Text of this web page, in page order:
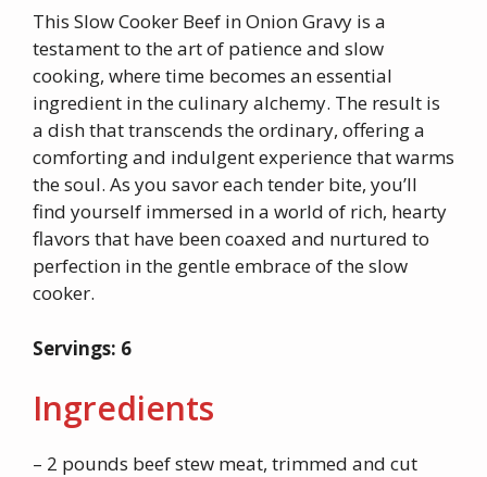
This Slow Cooker Beef in Onion Gravy is a
testament to the art of patience and slow
cooking, where time becomes an essential
ingredient in the culinary alchemy. The result is
a dish that transcends the ordinary, offering a
comforting and indulgent experience that warms
the soul. As you savor each tender bite, you’ll
find yourself immersed in a world of rich, hearty
flavors that have been coaxed and nurtured to
perfection in the gentle embrace of the slow
cooker.
Servings: 6
Ingredients
– 2 pounds beef stew meat, trimmed and cut